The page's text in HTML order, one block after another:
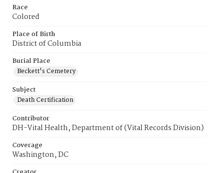
Race
Colored
Place of Birth
District of Columbia
Burial Place
Beckett's Cemetery
Subject
Death Certification
Contributor
DH-Vital Health, Department of (Vital Records Division)
Coverage
Washington, DC